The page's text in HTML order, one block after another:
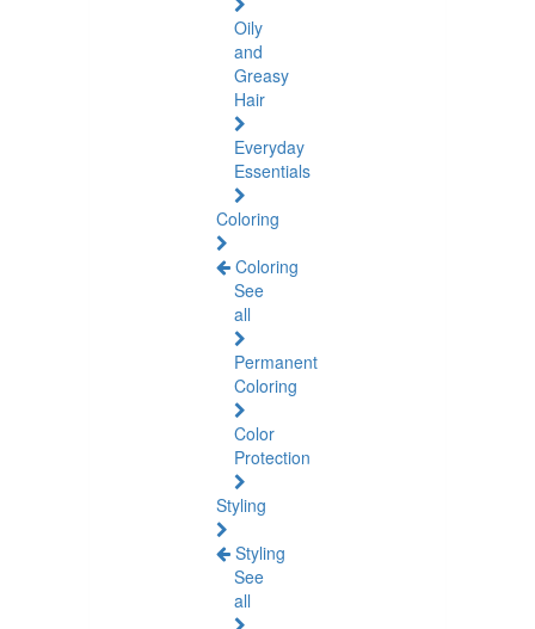
Oily
and
Greasy
Hair
Everyday
Essentials
Coloring
Coloring
See
all
Permanent
Coloring
Color
Protection
Styling
Styling
See
all